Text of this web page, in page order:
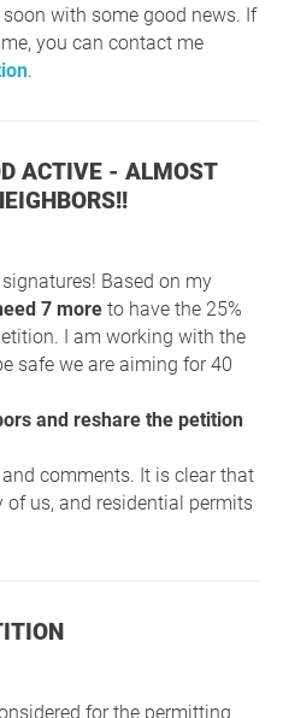
with some good news. If
you can contact me
.
Based on my
7 more to have the 25%
I am working with the
safe we are aiming for 40
and reshare the petition
comments. It is clear that
us, and residential permits
for the permitting